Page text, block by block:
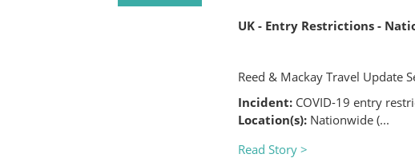
UK - Entry Restrictions -
Reed & Mackay Travel Update
Incident: COVID-19 entry
Location(s): Nationwide (...
Read Story >